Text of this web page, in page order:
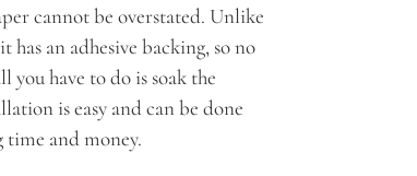
cannot be overstated. Unlike
an adhesive backing, so no
have to do is soak the
is easy and can be done
time and money.